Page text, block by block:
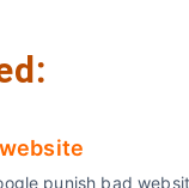
punish bad